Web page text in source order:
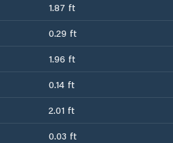
1.87 ft
0.29 ft
1.96 ft
0.14 ft
2.01 ft
0.03 ft